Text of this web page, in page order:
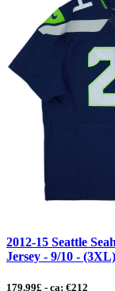
2012-15 Seattle
Jersey - 9/10 - (3XL)
179.99£ - ca: €212